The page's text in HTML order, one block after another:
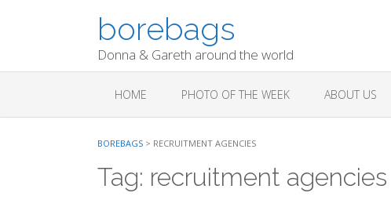
borebags
Donna & Gareth around the world
HOME PHOTO OF THE WEEK ABOUT US
BOREBAGS > RECRUITMENT AGENCIES
Tag: recruitment agencies